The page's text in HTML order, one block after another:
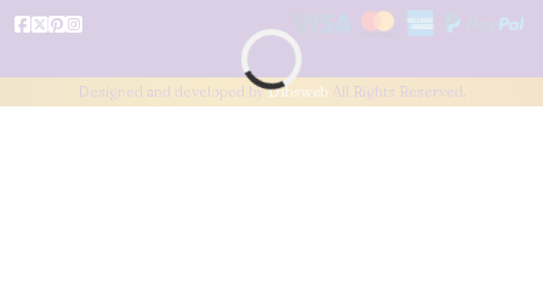
Designed and developed byDibsweb All Rights Reserved.